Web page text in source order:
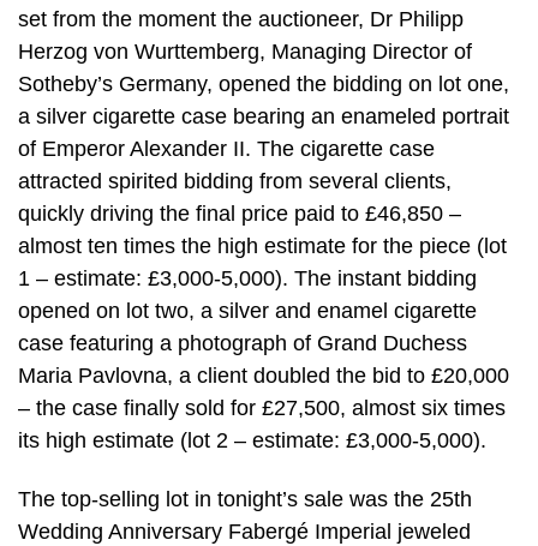
set from the moment the auctioneer, Dr Philipp
Herzog von Wurttemberg, Managing Director of
Sotheby’s Germany, opened the bidding on lot one,
a silver cigarette case bearing an enameled portrait
of Emperor Alexander II. The cigarette case
attracted spirited bidding from several clients,
quickly driving the final price paid to £46,850 –
almost ten times the high estimate for the piece (lot
1 – estimate: £3,000-5,000). The instant bidding
opened on lot two, a silver and enamel cigarette
case featuring a photograph of Grand Duchess
Maria Pavlovna, a client doubled the bid to £20,000
– the case finally sold for £27,500, almost six times
its high estimate (lot 2 – estimate: £3,000-5,000).
The top-selling lot in tonight’s sale was the 25th
Wedding Anniversary Fabergé Imperial jeweled